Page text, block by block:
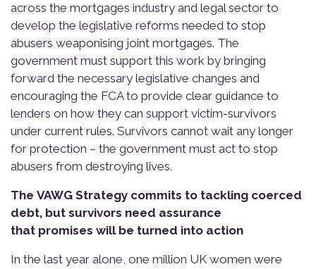
across the mortgages industry and legal sector to
develop the legislative reforms needed to stop
abusers weaponising joint mortgages. The
government must support this work by bringing
forward the necessary legislative changes and
encouraging the FCA to provide clear guidance to
lenders on how they can support victim-survivors
under current rules. Survivors cannot wait any longer
for protection – the government must act to stop
abusers from destroying lives.
The VAWG Strategy commits to tackling coerced
debt, but survivors need assurance
that promises will be turned into action
In the last year alone, one million UK women were